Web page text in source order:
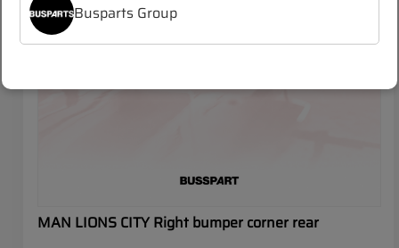
MAN LIONS CITY Right bumper corner rear
Busparts Group